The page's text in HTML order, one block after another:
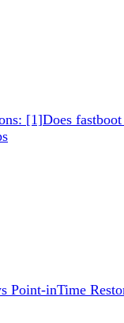
[1]Does fastboot
Point-inTime